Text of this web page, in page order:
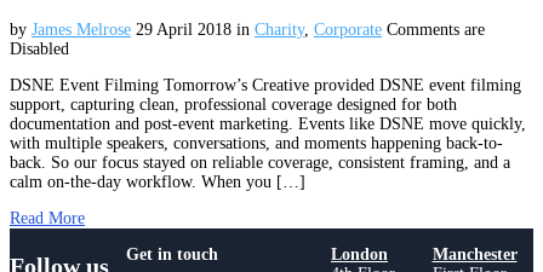
by James Melrose 29 April 2018 in Charity, Corporate Comments are
Disabled
DSNE Event Filming Tomorrow’s Creative provided DSNE event filming
support, capturing clean, professional coverage designed for both
documentation and post-event marketing. Events like DSNE move quickly,
with multiple speakers, conversations, and moments happening back-to-
back. So our focus stayed on reliable coverage, consistent framing, and a
calm on-the-day workflow. When you […]
Read More
Follow us
Get in touch
London
Manchester